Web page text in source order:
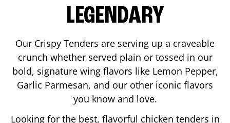
LEGENDARY
Our Crispy Tenders are serving up a craveable
crunch whether served plain or tossed in our
bold, signature wing flavors like Lemon Pepper,
Garlic Parmesan, and our other iconic flavors
you know and love.
Looking for the best, flavorful chicken tenders in